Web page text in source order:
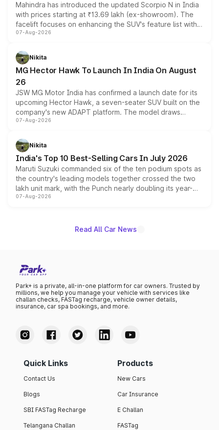
Mahindra has introduced the updated Scorpio N in India
with prices starting at ₹13.69 lakh (ex-showroom). The
facelift focuses on enhancing the SUV's feature list with a
panoramic sunroof, larger digital displays, Level 2 ADAS
petrol and diesel engine options without any mechanical
changes.
07-Aug-2026
Nikita
MG Hector Hawk To Launch In India On August
26
JSW MG Motor India has confirmed a launch date for its
upcoming Hector Hawk, a seven-seater SUV built on the
company's new ADAPT platform. The model draws
heavily from the Wuling Starlight 560 sold overseas and
in hybrid powertrain options, positioning it above the
existing Hector in the brand's India lineup.
07-Aug-2026
Nikita
India's Top 10 Best-Selling Cars In July 2026
Maruti Suzuki commanded six of the ten podium spots as
the country's leading models together crossed the two
lakh unit mark, with the Punch nearly doubling its year-
on-year volumes to stand out as the fastest-growing
07-Aug-2026
Read All Car News
Park+ is a private, all-in-one platform for car owners. Trusted by
millions, we help you manage your vehicle with services like
challan checks, FASTag recharge, vehicle owner details,
insurance, car spa bookings, and more.
Quick Links
Contact Us
Blogs
SBI FASTag Recharge
Telangana Challan
Products
New Cars
Car Insurance
E Challan
FASTag